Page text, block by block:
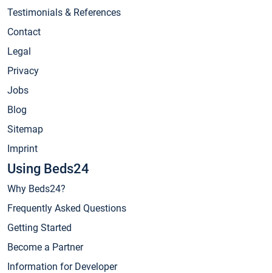
Testimonials & References
Contact
Legal
Privacy
Jobs
Blog
Sitemap
Imprint
Using Beds24
Why Beds24?
Frequently Asked Questions
Getting Started
Become a Partner
Information for Developer